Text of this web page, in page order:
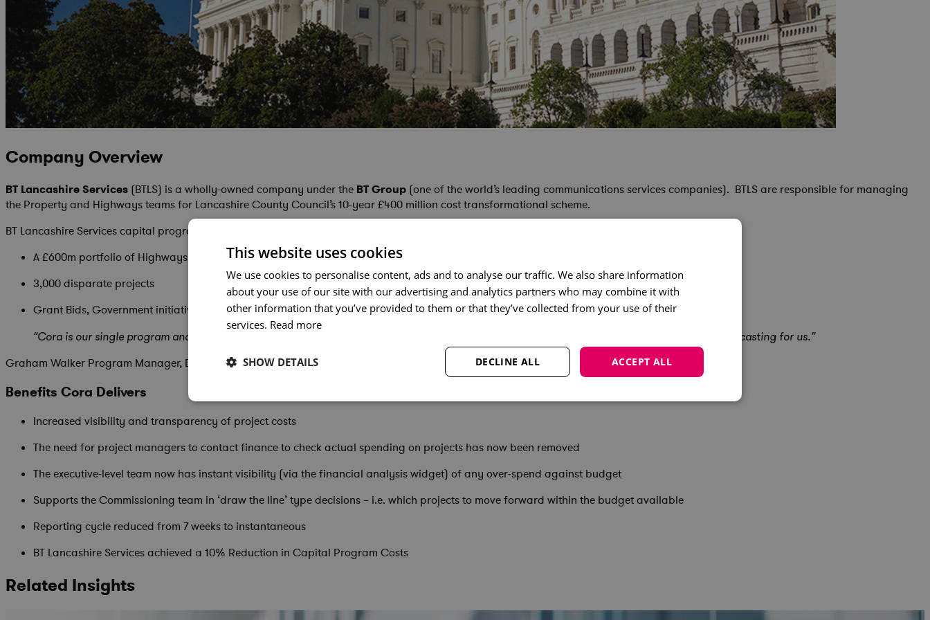
Company Overview
BT Lancashire Services (BTLS) is a wholly-owned company under the BT Group (one of the world’s leading communications services companies). BTLS are responsible for managing
the Property and Highways teams for Lancashire County Council’s 10-year £400 million cost transformational scheme.
BT Lancashire Services capital program includes:
A £600m portfolio of Highways & Property projects
3,000 disparate projects
Grant Bids, Government initiatives and more
“Cora is our single program and project management platform that has increased the level of financial control and enhanced the quality of forecasting for us.”
Graham Walker Program Manager, BT Lancashire Services
Benefits Cora Delivers
Increased visibility and transparency of project costs
The need for project managers to contact finance to check actual spending on projects has now been removed
The executive-level team now has instant visibility (via the financial analysis widget) of any over-spend against budget
Supports the Commissioning team in ‘draw the line’ type decisions – i.e. which projects to move forward within the budget available
Reporting cycle reduced from 7 weeks to instantaneous
BT Lancashire Services achieved a 10% Reduction in Capital Program Costs
Related Insights
This website uses cookies
We use cookies to personalise content, ads and to analyse our traffic. We also share information
about your use of our site with our advertising and analytics partners who may combine it with
other information that you’ve provided to them or that they’ve collected from your use of their
services. Read more
ACCEPT ALL
DECLINE ALL
SHOW DETAILS